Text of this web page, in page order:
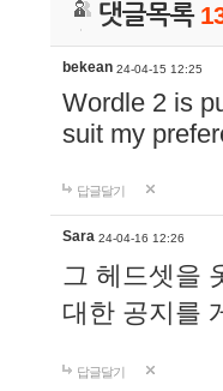
댓글목록
bekean 24-04-15 12:25
Wordle 2 is
suit my
답글달기
Sara 24-04-16 12:26
그 헤드셋을
대한 공지를
답글달기